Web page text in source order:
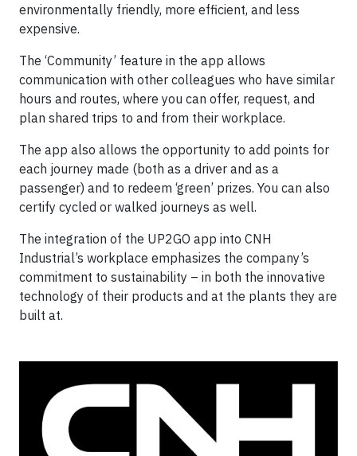
environmentally friendly, more efficient, and less
expensive.
The ‘Community’ feature in the app allows
communication with other colleagues who have similar
hours and routes, where you can offer, request, and
plan shared trips to and from their workplace.
The app also allows the opportunity to add points for
each journey made (both as a driver and as a
passenger) and to redeem ‘green’ prizes. You can also
certify cycled or walked journeys as well.
The integration of the UP2GO app into CNH
Industrial’s workplace emphasizes the company’s
commitment to sustainability – in both the innovative
technology of their products and at the plants they are
built at.